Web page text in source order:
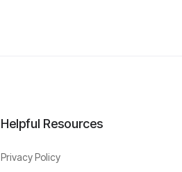
Helpful Resources
Privacy Policy